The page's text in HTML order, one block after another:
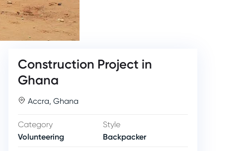
Construction Project in
Ghana
Accra, Ghana
Category
Volunteering
Style
Backpacker